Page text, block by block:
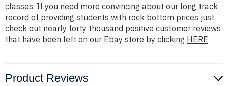
classes. If you need more convincing about our long track
record of providing students with rock bottom prices just
check out nearly forty thousand positive customer reviews
that have been left on our Ebay store by clicking HERE
Product Reviews